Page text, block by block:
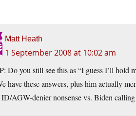
Matt Heath
1 September 2008 at 10:02 am
Do you still see this as “I guess I’ll hold
have these answers, plus him actually
ID/AGW-denier nonsense vs. Biden